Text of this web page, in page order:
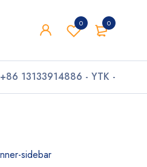
0
0
+86 13133914886 - YTK -